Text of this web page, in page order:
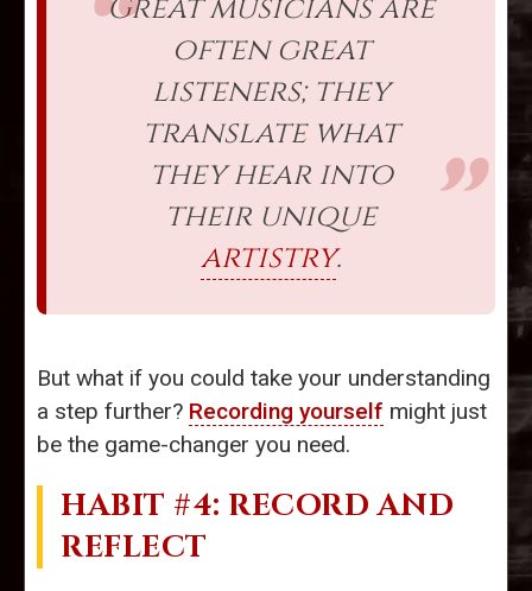
Great musicians are
often great
listeners; they
translate what
they hear into
their unique
artistry.
But what if you could take your understanding
a step further? Recording yourself might just
be the game-changer you need.
HABIT #4: RECORD AND
REFLECT